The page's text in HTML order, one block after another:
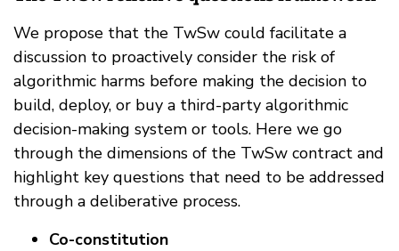
We propose that the TwSw could facilitate a
discussion to proactively consider the risk of
algorithmic harms before making the decision to
build, deploy, or buy a third-party algorithmic
decision-making system or tools. Here we go
through the dimensions of the TwSw contract and
highlight key questions that need to be addressed
through a deliberative process.
Co-constitution